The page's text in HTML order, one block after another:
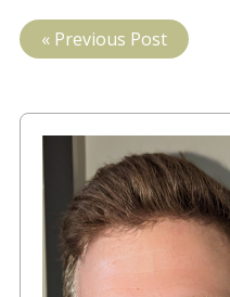
« Previous Post